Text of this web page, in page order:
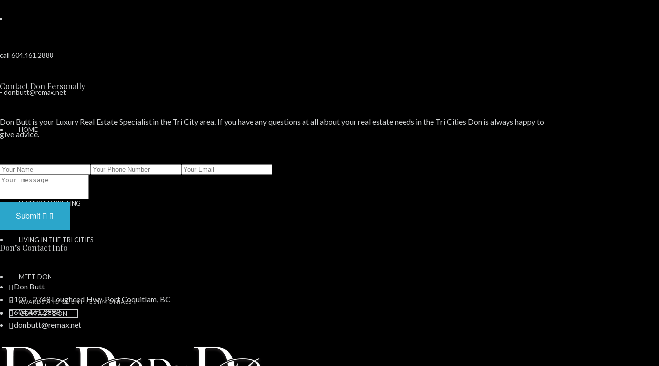
call 604.461.2888
-donbutt@remax.net
HOME
ACTIVE LISTINGS / RECENTLY SOLD
LUXURY MARKETING
LIVING IN THE TRI CITIES
MEET DON
AWARDS AND CLIENT TESTIMONIALS
CONTACT DON
Contact Don Personally
Don Butt is your Luxury Real Estate Specialist in the Tri City area. If you have any questions at all about your real estate needs in the Tri Cities Don is always happy to
give advice.
Submit
Don’s Contact Info
Don Butt
102 - 2748 Lougheed Hwy, Port Coquitlam, BC
604.461.2888
donbutt@remax.net